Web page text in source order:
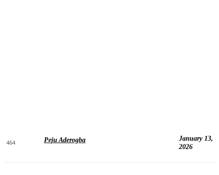
464 Peju Aderogba
January 13,
2026